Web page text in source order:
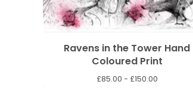
Ravens in the Tower Hand
Coloured Print
£85.00 - £150.00